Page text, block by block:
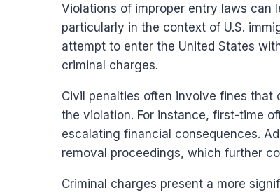
Violations of improper entry laws can
particularly in the context of U.S.
attempt to enter the United States
criminal charges.
Civil penalties often involve fines
the violation. For instance, first-time
escalating financial consequences.
removal proceedings, which further
Criminal charges present a more